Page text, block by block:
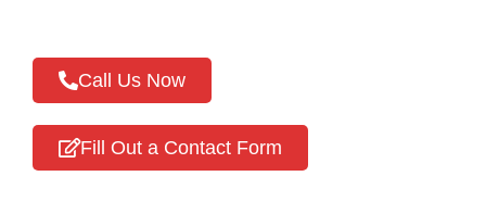
Call Us Now
Fill Out a Contact Form